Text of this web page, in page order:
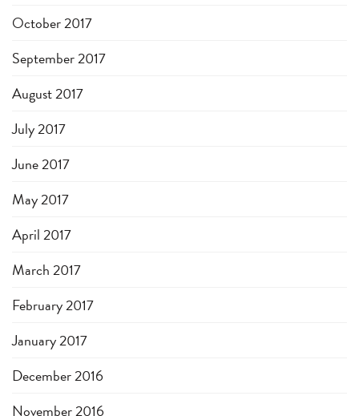
October 2017
September 2017
August 2017
July 2017
June 2017
May 2017
April 2017
March 2017
February 2017
January 2017
December 2016
November 2016